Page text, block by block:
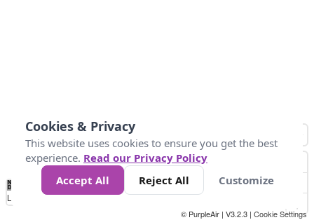
No
Data 4 5 6 7 10 +
Loading...
© PurpleAir | V3.2.3 | Cookie Settings
Cookies & Privacy
This website uses cookies to ensure you get the best
experience. Read our Privacy Policy
Accept All
Reject All Customize